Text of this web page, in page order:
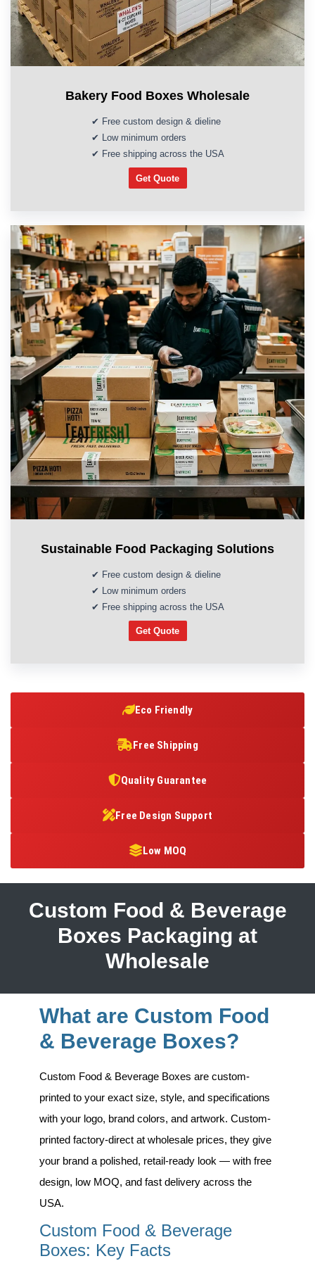
Bakery Food Boxes Wholesale
✔ Free custom design & dieline
✔ Low minimum orders
✔ Free shipping across the USA
Get Quote
Sustainable Food Packaging Solutions
✔ Free custom design & dieline
✔ Low minimum orders
✔ Free shipping across the USA
Get Quote
Eco Friendly
Free Shipping
Quality Guarantee
Free Design Support
Low MOQ
Custom Food & Beverage
Boxes Packaging at
Wholesale
What are Custom Food
& Beverage Boxes?
Custom Food & Beverage Boxes are custom-
printed to your exact size, style, and specifications
with your logo, brand colors, and artwork. Custom-
printed factory-direct at wholesale prices, they give
your brand a polished, retail-ready look — with free
design, low MOQ, and fast delivery across the
USA.
Custom Food & Beverage
Boxes: Key Facts